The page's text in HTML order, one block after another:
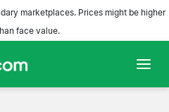
marketplaces. Prices might be higher
face value.